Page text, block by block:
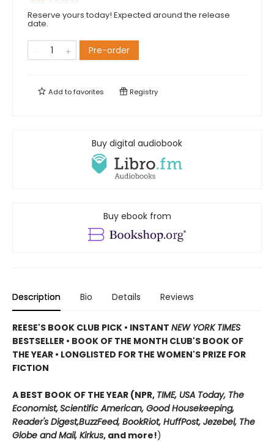
Reserve yours today! Expected around the release
date.
Pre-order
Add tofavorites Registry
Buy digital audiobook
Buy ebook from
Description Bio Details Reviews
REESE'S BOOK CLUB PICK • INSTANT NEW YORK TIMES
BESTSELLER • BOOK OF THE MONTH CLUB'S BOOK OF
THE YEAR • LONGLISTED FOR THE WOMEN'S PRIZE FOR
FICTION
A BEST BOOK OF THE YEAR (NPR, TIME, USA Today, The
Economist,Scientific American, Good Housekeeping,
Reader's Digest,BuzzFeed, BookRiot, HuffPost, Jezebel, The
Globe and Mail, Kirkus, and more!)